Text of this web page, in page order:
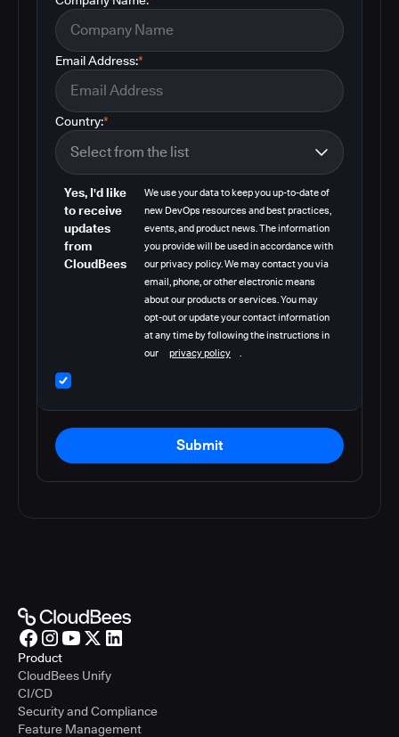
*
Email Address:
*
Country:
Yes, I'd like
to receive
updates
from
CloudBees
We use your data to keep you up-to-date of
new DevOps resources and best practices,
events, and product news. The information
you provide will be used in accordance with
our privacy policy. We may contact you via
email, phone, or other electronic means
about our products or services. You may
opt-out or update your contact information
at any time by following the instructions in
our
privacy policy .
Submit
Product
CloudBees Unify
CI/CD
Security and Compliance
Feature Management